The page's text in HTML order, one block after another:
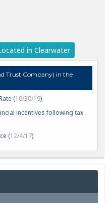
in Clearwater
Trust Company) in the
(10/30/19)
incentives following tax
(12/4/17)